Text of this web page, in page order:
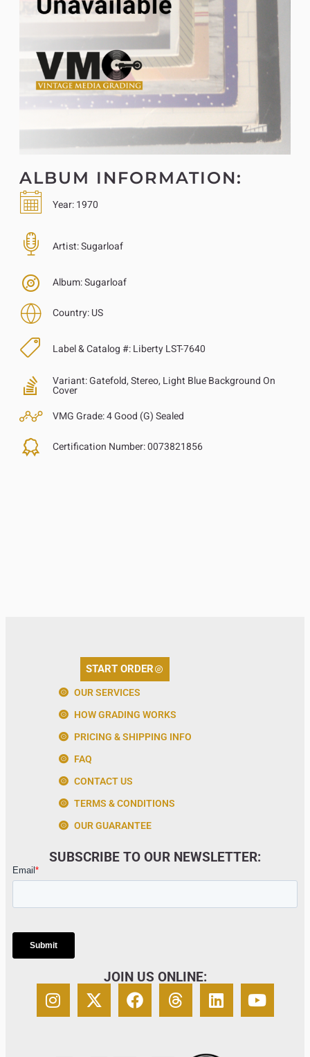
ALBUM INFORMATION:
Year:1970
Artist:Sugarloaf
Album:Sugarloaf
Country:US
Label & Catalog #:Liberty LST-7640
Variant:Gatefold, Stereo, Light Blue Background On
Cover
VMG Grade:4 Good (G) Sealed
Certification Number:0073821856
START ORDER
OUR SERVICES
HOW GRADING WORKS
PRICING & SHIPPING INFO
FAQ
CONTACT US
TERMS & CONDITIONS
OUR GUARANTEE
SUBSCRIBE TO OUR NEWSLETTER:
JOIN US ONLINE: